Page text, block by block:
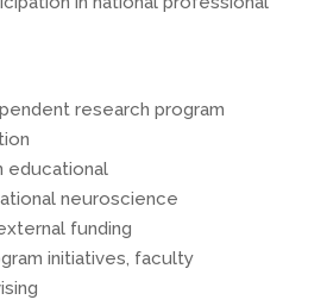
research program
educational
neuroscience
funding
initiatives, faculty